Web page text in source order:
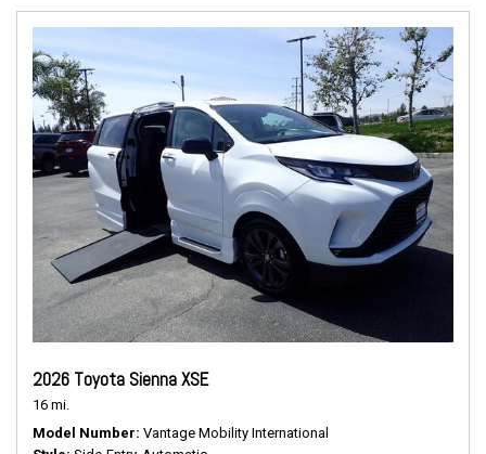
2026 Toyota Sienna XSE
16 mi.
Model Number Vantage Mobility International